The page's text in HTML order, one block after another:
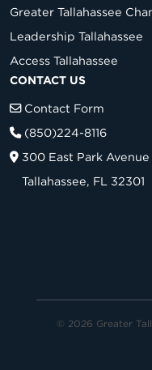
Greater Tallahassee
Leadership Tallahassee
Access Tallahassee
CONTACT US
Contact Form
(850)224-8116
300 East Park Avenue
Tallahassee, FL 32301
© 2026 Greater